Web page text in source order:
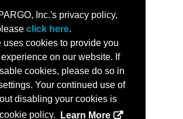
Inc.'s privacy policy,
click here.
uses cookies to provide you
on our website. If
cookies, please do so in
Your continued use of
disabling your cookies is
policy.
Learn More